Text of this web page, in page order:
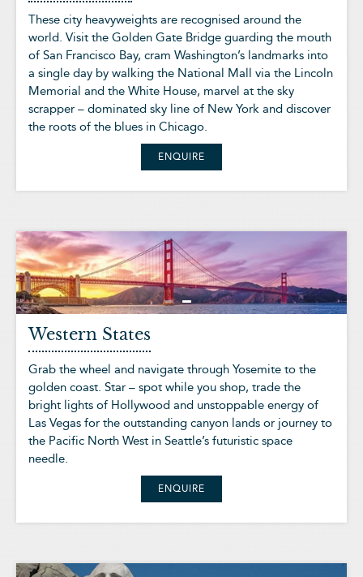
These city heavyweights are recognised around the
world. Visit the Golden Gate Bridge guarding the mouth
of San Francisco Bay, cram Washington’s landmarks into
a single day by walking the National Mall via the Lincoln
Memorial and the White House, marvel at the sky
scrapper – dominated sky line of New York and discover
the roots of the blues in Chicago.
ENQUIRE
Western States
Grab the wheel and navigate through Yosemite to the
golden coast. Star – spot while you shop, trade the
bright lights of Hollywood and unstoppable energy of
Las Vegas for the outstanding canyon lands or journey to
the Pacific North West in Seattle’s futuristic space
needle.
ENQUIRE